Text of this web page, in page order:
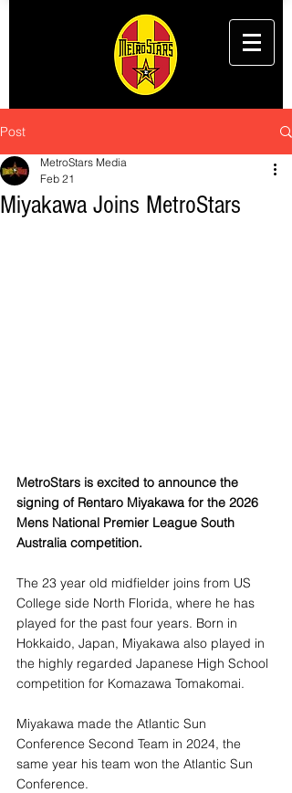
Post
Miyakawa Joins MetroStars
MetroStars Media
Feb 21
MetroStars is excited to announce the
signing of Rentaro Miyakawa for the 2026
Mens National Premier League South
Australia competition.
The 23 year old midfielder joins from US
College side North Florida, where he has
played for the past four years. Born in
Hokkaido, Japan, Miyakawa also played in
the highly regarded Japanese High School
competition for Komazawa Tomakomai.
Miyakawa made the Atlantic Sun
Conference Second Team in 2024, the
same year his team won the Atlantic Sun
Conference.